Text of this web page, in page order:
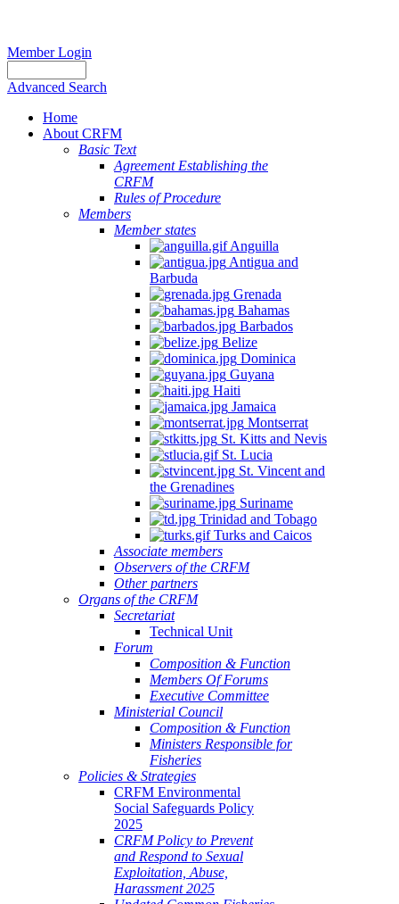
Member Login
Advanced Search
Home
About CRFM
Basic Text
Agreement Establishing the
CRFM
Rules of Procedure
Members
Member states
Anguilla
Antigua and
Barbuda
Grenada
Bahamas
Barbados
Belize
Dominica
Guyana
Haiti
Jamaica
Montserrat
St. Kitts and Nevis
St. Lucia
St. Vincent and
the Grenadines
Suriname
Trinidad and Tobago
Turks and Caicos
Associate members
Observers of the CRFM
Other partners
Organs of the CRFM
Secretariat
Technical Unit
Forum
Composition & Function
Members Of Forums
Executive Committee
Ministerial Council
Composition & Function
Ministers Responsible for
Fisheries
Policies & Strategies
CRFM Environmental
Social Safeguards Policy
2025
CRFM Policy to Prevent
and Respond to Sexual
Exploitation, Abuse,
Harassment 2025